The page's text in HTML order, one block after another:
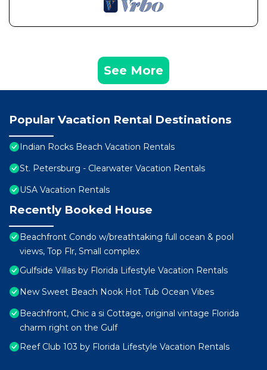
See More
Popular Vacation Rental Destinations
Indian Rocks Beach Vacation Rentals
St. Petersburg - Clearwater Vacation Rentals
USA Vacation Rentals
Recently Booked House
Beachfront Condo w/breathtaking full ocean & pool
views, Top Flr, Small complex
Gulfside Villas by Florida Lifestyle Vacation Rentals
New Sweet Beach Nook Hot Tub Ocean Vibes
Beachfront, Chic a si Cottage, original vintage Florida
charm right on the Gulf
Reef Club 103 by Florida Lifestyle Vacation Rentals